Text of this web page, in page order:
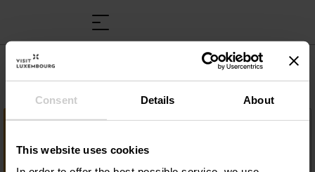
Consent Details About
This website uses cookies
AquaNat'Our
Schwimmbad und Saunalandschaft
„AquaNat’Our“